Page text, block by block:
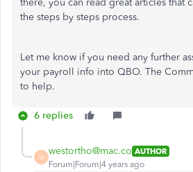
there, you can read great articles that
the steps by steps process.
Let me know if you need any further
your payroll info into QBO. The
to help.
6 replies
W
westortho@mac.co AUTHOR
Forum|Forum|4 years ago